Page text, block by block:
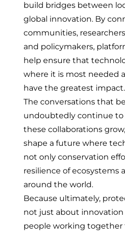
build bridges between
global innovation. By
communities,
and policymakers,
help ensure that
where it is most needed
have the greatest impact.
The conversations that
undoubtedly continue to
these collaborations
shape a future where
not only conservation
resilience of ecosystems
around the world.
Because ultimately,
not just about
people working together